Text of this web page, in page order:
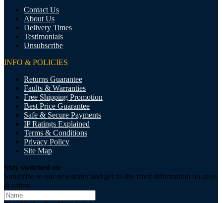
Contact Us
About Us
Delivery Times
Testimonials
Unsubscribe
INFO & POLICIES
Returns Guarantee
Faults & Warranties
Free Shipping Promotion
Best Price Guarantee
Safe & Secure Payments
IP Ratings Explained
Terms & Conditions
Privacy Policy
Site Map
Stay switched on
Subscribe to our newsletter and get all the latest information on sales
& offers